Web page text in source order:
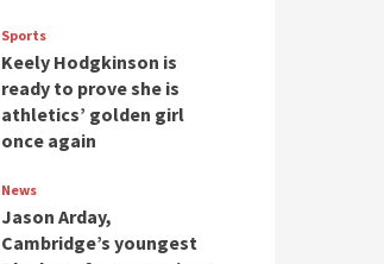
Sports
Keely Hodgkinson is
ready to prove she is
athletics’ golden girl
once again
News
Jason Arday,
Cambridge’s youngest